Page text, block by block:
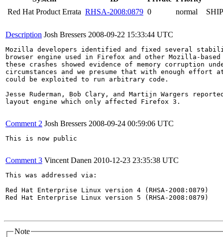
Red Hat Product Errata RHSA-2008:0879 0 normal
Description Josh Bressers 2008-09-22 15:33:44 UTC
Mozilla developers identified and fixed several
browser engine used in Firefox and other Mozilla-based
these crashes showed evidence of memory corruption
circumstances and we presume that with enough effort
could be exploited to run arbitrary code.
Jesse Ruderman, Bob Clary, and Martijn Wargers
layout engine which only affected Firefox 3.
Comment 2 Josh Bressers 2008-09-24 00:59:06 UTC
This is now public
Comment 3 Vincent Danen 2010-12-23 23:35:38 UTC
This was addressed via:
Red Hat Enterprise Linux version 4 (RHSA-2008:0879)
Red Hat Enterprise Linux version 5 (RHSA-2008:0879)
Note